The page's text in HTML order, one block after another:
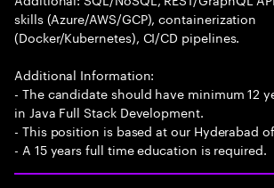
skills (Azure/AWS/GCP), containerization
(Docker/Kubernetes), CI/CD pipelines.
Additional Information:
- The candidate should have minimum 12
in Java Full Stack Development.
- This position is based at our Hyderabad
- A 15 years full time education is required.